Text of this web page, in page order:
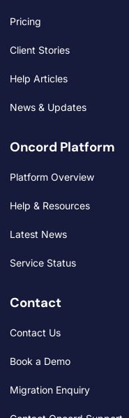
Pricing
Client Stories
Help Articles
News & Updates
Oncord Platform
Platform Overview
Help & Resources
Latest News
Service Status
Contact
Contact Us
Book a Demo
Migration Enquiry